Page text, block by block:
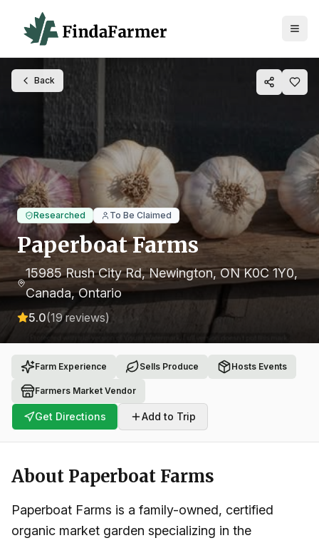
Back
Researched To Be Claimed
Paperboat Farms
15985 Rush City Rd, Newington, ON K0C 1Y0,
Canada, Ontario
5.0(19reviews)
Farm Experience Sells Produce Hosts Events
Farmers Market Vendor
Get Directions Add to Trip
About Paperboat Farms
Paperboat Farms is a family-owned, certified
organic market garden specializing in the